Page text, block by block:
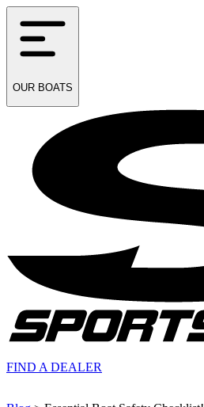
OUR BOATS
FIND A DEALER